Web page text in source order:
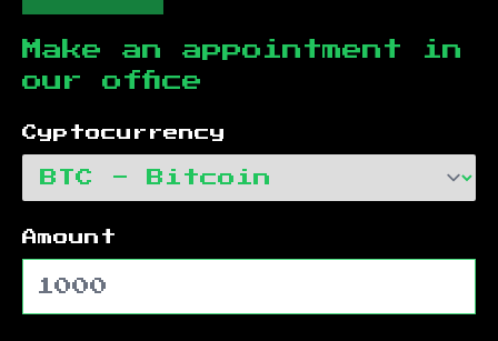
Make an appointment in
our office
Cyptocurrency
Amount